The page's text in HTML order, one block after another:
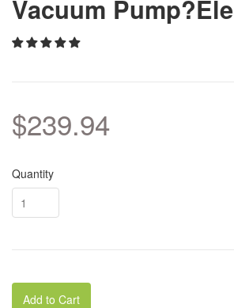
Vacuum
$239.94
Quantity
Add to Cart